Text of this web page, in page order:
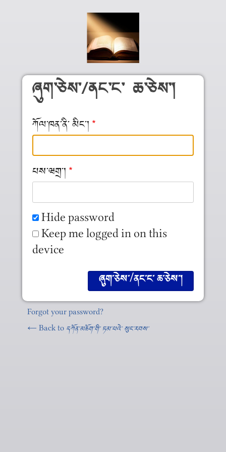
Skip to main content
ཞུག༌ཅེས༌/ནང༌ང༌ ཆ༌ཅེས༌།
ཀོལ༌ཁན༌ནི༌ མིང༌།
པས༌ཝགྲ༌།
Hide password
Keep me logged in on this
device
Forgot your password?
← Back toདཀོན༌མཆོག༌གི༌ ཏམ༌པའེ༌ སུང༌རབས༌